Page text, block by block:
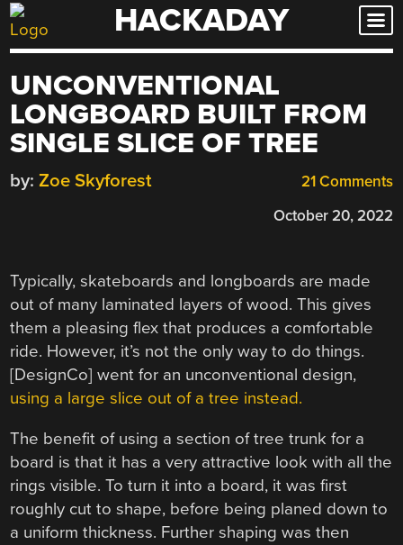
Skip
to
HACKADAY
UNCONVENTIONAL
LONGBOARD BUILT FROM
SINGLE SLICE OF TREE
21 Comments
by: Zoe Skyforest
October 20, 2022
Typically, skateboards and longboards are made
out of many laminated layers of wood. This gives
them a pleasing flex that produces a comfortable
ride. However, it’s not the only way to do things.
[DesignCo] went for an unconventional design,
using a large slice out of a tree instead.
The benefit of using a section of tree trunk for a
board is that it has a very attractive look with all the
rings visible. To turn it into a board, it was first
roughly cut to shape, before being planed down to
a uniform thickness. Further shaping was then